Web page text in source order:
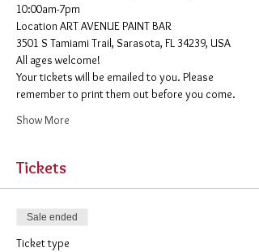
10:00am-7pm
​Location ART AVENUE PAINT BAR
3501 S Tamiami Trail, Sarasota, FL 34239, USA
All ages welcome!
Your tickets will be emailed to you. Please
remember to print them out before you come.
Show More
Tickets
Sale ended
Ticket type